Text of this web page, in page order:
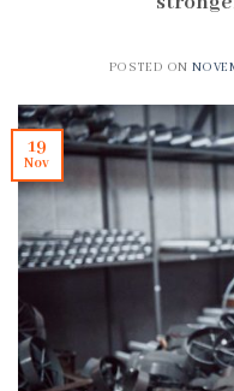
POSTED ON
19
Nov